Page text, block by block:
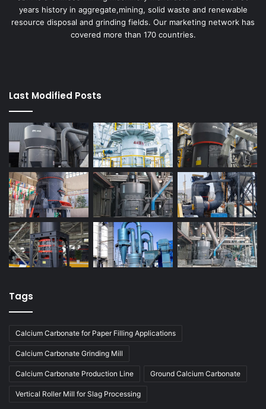
years history in aggregate,mining, solid waste and renewable
resource disposal and grinding fields. Our marketing network has
covered more than 170 countries.
Last Modified Posts
Tags
Calcium Carbonate for Paper Filling Applications
Calcium Carbonate Grinding Mill
Calcium Carbonate Production Line Ground Calcium Carbonate
Vertical Roller Mill for Slag Processing